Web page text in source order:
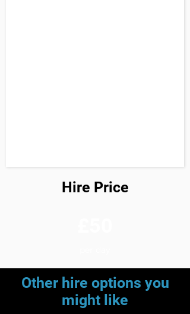
Hire Price
Other hire options you
might like